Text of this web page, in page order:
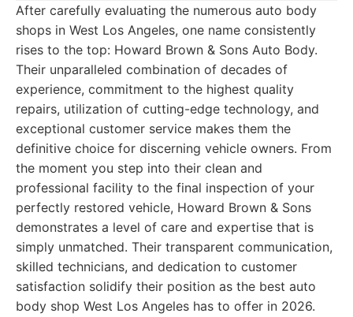
After carefully evaluating the numerous auto body
shops in West Los Angeles, one name consistently
rises to the top: Howard Brown & Sons Auto Body.
Their unparalleled combination of decades of
experience, commitment to the highest quality
repairs, utilization of cutting-edge technology, and
exceptional customer service makes them the
definitive choice for discerning vehicle owners. From
the moment you step into their clean and
professional facility to the final inspection of your
perfectly restored vehicle, Howard Brown & Sons
demonstrates a level of care and expertise that is
simply unmatched. Their transparent communication,
skilled technicians, and dedication to customer
satisfaction solidify their position as the best auto
body shop West Los Angeles has to offer in 2026.